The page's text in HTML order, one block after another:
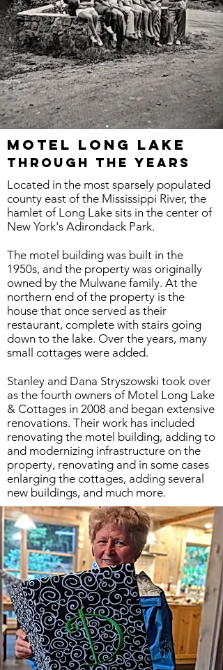
Motel LONG LAKE
through the years
Located in the most sparsely populated
county east of the Mississippi River, the
hamlet of Long Lake sits in the center of
New York's Adirondack Park.
The motel building was built in the
1950s, and the property was originally
owned by the Mulwane family. At the
northern end of the property is the
house that once served as their
restaurant, complete with stairs going
down to the lake. Over the years, many
small cottages were added.
Stanley and Dana Stryszowski took over
as the fourth owners of Motel Long Lake
& Cottages in 2008 and began extensive
renovations. Their work has included
renovating the motel building, adding to
and modernizing infrastructure on the
property, renovating and in some cases
enlarging the cottages, adding several
new buildings, and much more.